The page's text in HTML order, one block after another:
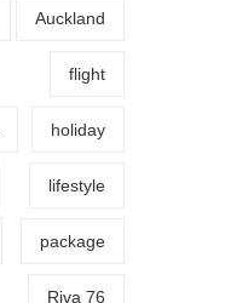
Auckland
flight
holiday
lifestyle
package
Riva 76